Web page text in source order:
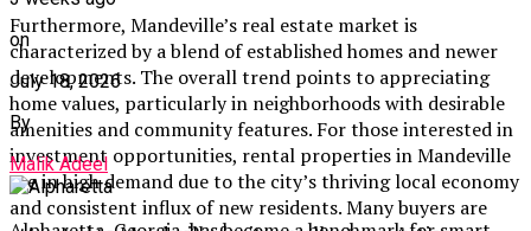
Furthermore, Mandeville’s real estate market is
characterized by a blend of established homes and newer
developments. The overall trend points to appreciating
home values, particularly in neighborhoods with desirable
amenities and community features. For those interested in
investment opportunities, rental properties in Mandeville
are in high demand due to the city’s thriving local economy
and consistent influx of new residents. Many buyers are
on
July 18, 2026
By
Malik Adeel